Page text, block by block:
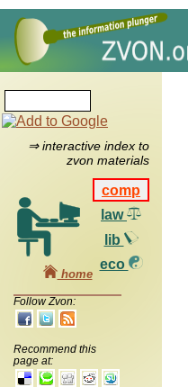
⇒ interactive index to
zvon materials
comp
law
lib
eco
home
Follow Zvon:
Recommend this
page at: